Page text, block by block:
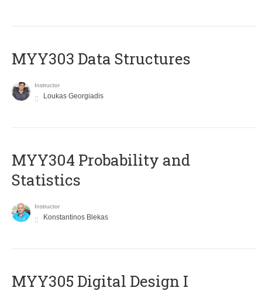
MYY303 Data Structures
Instructor
Loukas Georgiadis
MYY304 Probability and
Statistics
Instructor
Konstantinos Blekas
MYY305 Digital Design Ι